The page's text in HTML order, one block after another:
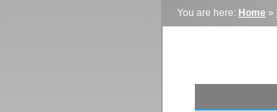
You are here: Home »